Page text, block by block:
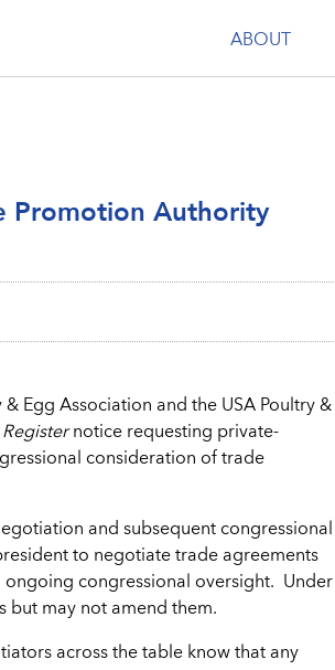
ABOUT
Promotion Authority
Egg Association and the USA Poultry &
notice requesting private-
consideration of trade
and subsequent congressional
to negotiate trade agreements
congressional oversight. Under
but may not amend them.
across the table know that any